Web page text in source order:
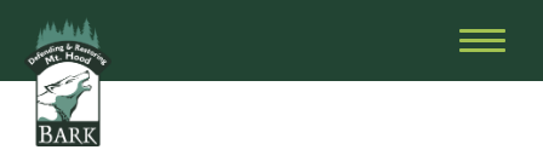
Skip
to
content
Restoring